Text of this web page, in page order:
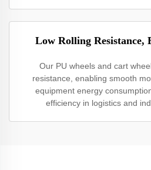
Low Rolling Resistance,
Our PU wheels and cart
resistance, enabling smooth
equipment energy
efficiency in logistics and